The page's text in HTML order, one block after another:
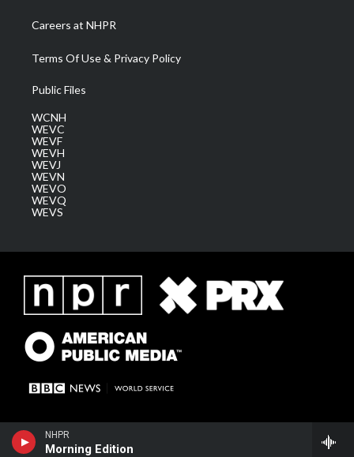
NHPR
Morning Edition
Careers at NHPR
Terms Of Use & Privacy Policy
Public Files
WCNH
WEVC
WEVF
WEVH
WEVJ
WEVN
WEVO
WEVQ
WEVS